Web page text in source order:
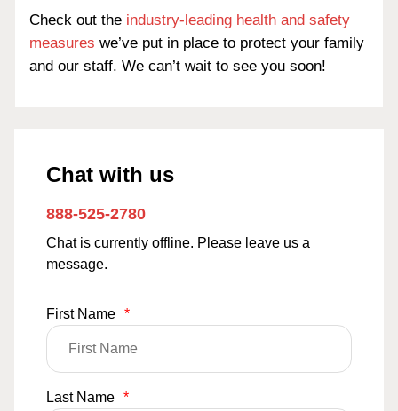
Check out the industry-leading health and safety
measures we’ve put in place to protect your family
and our staff. We can’t wait to see you soon!
Chat with us
888-525-2780
Chat is currently offline. Please leave us a
message.
First Name *
Last Name *